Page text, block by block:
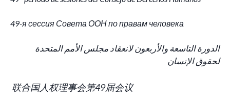
49-я сессия Совета ООН по правам человека
الدورة التاسعة والأربعون لانعقاد مجلس الأمم المتحدة
لحقوق الإنسان
联合国人权理事会第49届会议